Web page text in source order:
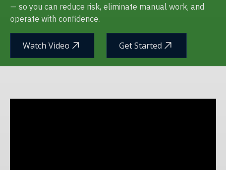
— so you can reduce risk, eliminate manual work, and
operate with confidence.
Watch Video Get Started